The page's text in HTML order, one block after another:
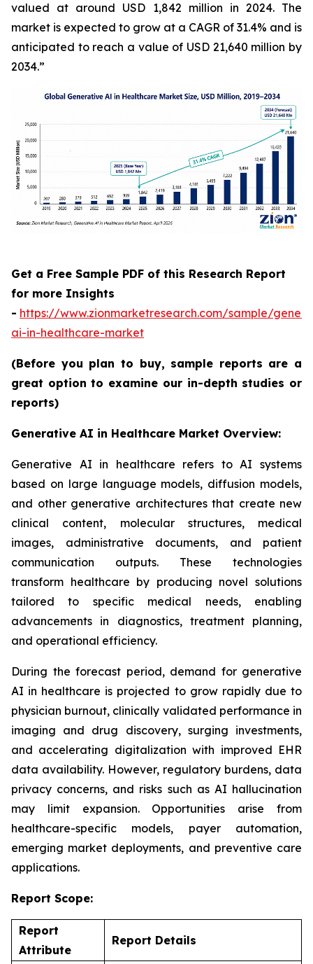
valued at around USD 1,842 million in 2024. The
market is expected to grow at a CAGR of 31.4% and is
anticipated to reach a value of USD 21,640 million by
2034.”
Get a Free Sample PDF of this Research Report
for more Insights
- https://www.zionmarketresearch.com/sample/
ai-in-healthcare-market
(Before you plan to buy, sample reports are a
great option to examine our in-depth studies or
reports)
Generative AI in Healthcare Market Overview:
Generative AI in healthcare refers to AI systems
based on large language models, diffusion models,
and other generative architectures that create new
clinical content, molecular structures, medical
images, administrative documents, and patient
communication outputs. These technologies
transform healthcare by producing novel solutions
tailored to specific medical needs, enabling
advancements in diagnostics, treatment planning,
and operational efficiency.
During the forecast period, demand for generative
AI in healthcare is projected to grow rapidly due to
physician burnout, clinically validated performance in
imaging and drug discovery, surging investments,
and accelerating digitalization with improved EHR
data availability. However, regulatory burdens, data
privacy concerns, and risks such as AI hallucination
may limit expansion. Opportunities arise from
healthcare-specific models, payer automation,
emerging market deployments, and preventive care
applications.
Report Scope:
Report
Attribute
Report Details